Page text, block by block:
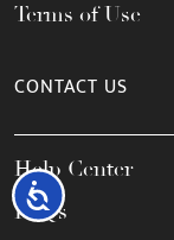
Accessibility
Terms of Use
CONTACT US
Help Center
FAQs